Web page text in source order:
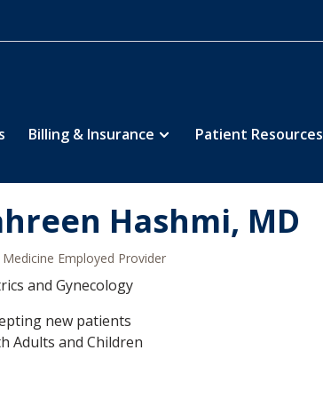
Billing & Insurance Patient Resources
Hashmi, MD
Medicine Employed Provider
and Gynecology
new patients
Adults and Children